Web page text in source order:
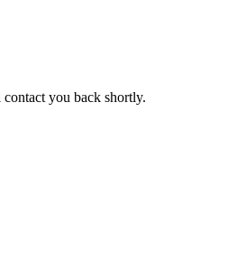
you back shortly.